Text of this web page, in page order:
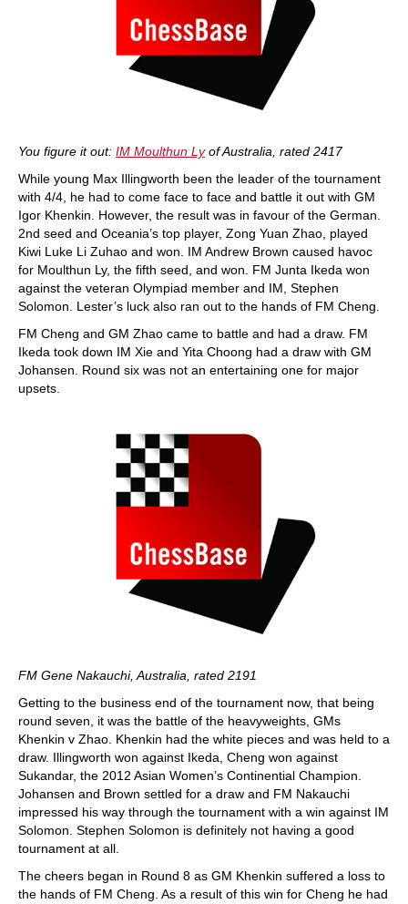
You figure it out: IM Moulthun Lyof Australia, rated 2417
While young Max Illingworth been the leader of the tournament
with 4/4, he had to come face to face and battle it out with GM
Igor Khenkin. However, the result was in favour of the German.
2nd seed and Oceania’s top player, Zong Yuan Zhao, played
Kiwi Luke Li Zuhao and won. IM Andrew Brown caused havoc
for Moulthun Ly, the fifth seed, and won. FM Junta Ikeda won
against the veteran Olympiad member and IM, Stephen
Solomon. Lester’s luck also ran out to the hands of FM Cheng.
FM Cheng and GM Zhao came to battle and had a draw. FM
Ikeda took down IM Xie and Yita Choong had a draw with GM
Johansen. Round six was not an entertaining one for major
upsets.
FM Gene Nakauchi, Australia, rated 2191
Getting to the business end of the tournament now, that being
round seven, it was the battle of the heavyweights, GMs
Khenkin v Zhao. Khenkin had the white pieces and was held to a
draw. Illingworth won against Ikeda, Cheng won against
Sukandar, the 2012 Asian Women’s Continential Champion.
Johansen and Brown settled for a draw and FM Nakauchi
impressed his way through the tournament with a win against IM
Solomon. Stephen Solomon is definitely not having a good
tournament at all.
The cheers began in Round 8 as GM Khenkin suffered a loss to
the hands of FM Cheng. As a result of this win for Cheng he had